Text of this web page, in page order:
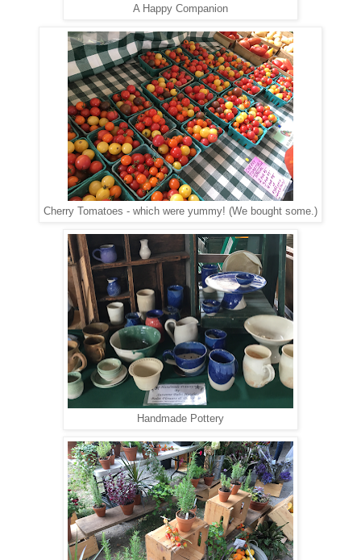
A Happy Companion
Cherry Tomatoes - which were yummy! (We bought some.)
Handmade Pottery